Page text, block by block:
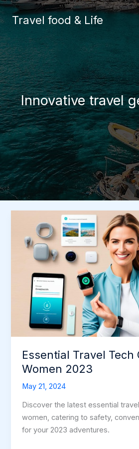
Skip
to
Travel food & Life
Innovative travel
Essential Travel Tech
Women 2023
May 21, 2024
Discover the latest essential
women, catering to safety,
for your 2023 adventures.